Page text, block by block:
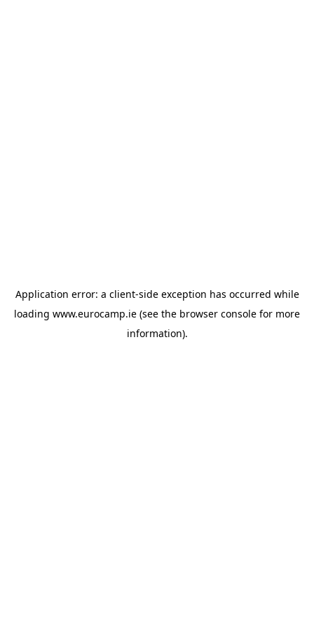
Application error: a client-side exception has occurred while
loading www.eurocamp.ie (see the browser console for more
information).